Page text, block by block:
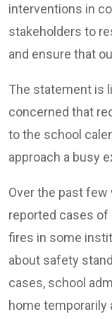
interventions in
stakeholders to
and ensure that
The statement is
concerned that
to the school
approach a busy
Over the past
reported cases
fires in some
about safety
cases, school
home temporarily